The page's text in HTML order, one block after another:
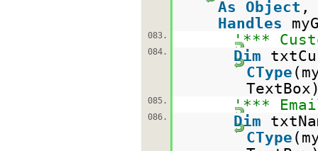
As
Object
Handles
083. '***
084. Dim
CType
085. '***
086. Dim
CType